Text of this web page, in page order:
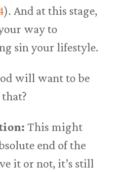
). And at this stage,
way to
sin your lifestyle.
will want to be
This might
end of the
it or not, it’s still